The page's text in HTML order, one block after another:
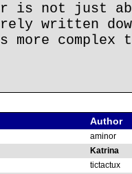
is not just
written
complex
Author
aminor
Katrina
tictactux